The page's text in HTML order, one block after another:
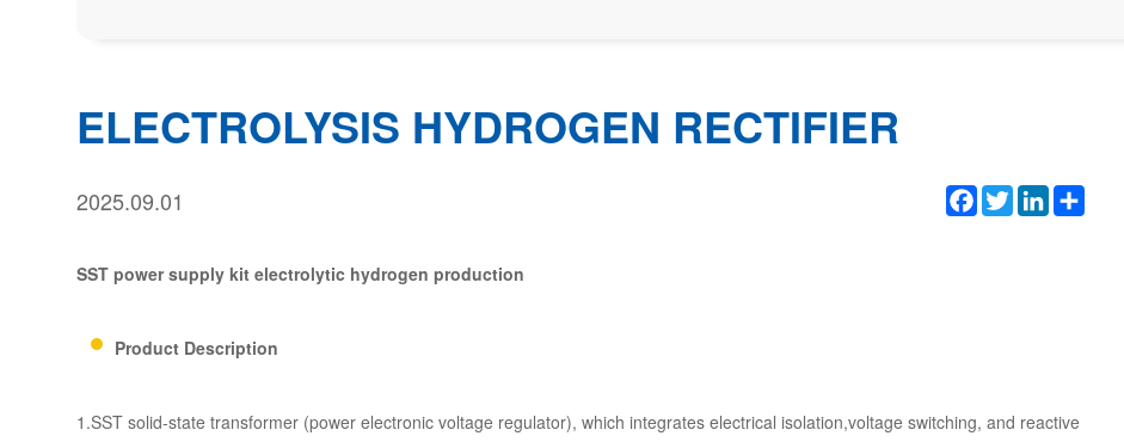
ELECTROLYSIS HYDROGEN RECTIFIER
2025.09.01 Facebook
TwitterLinkedIn
Share
SST power supply kit electrolytic hydrogen production
Product Description
1.SST solid-state transformer (power electronic voltage regulator), which integrates electrical isolation,voltage switching, and reactive